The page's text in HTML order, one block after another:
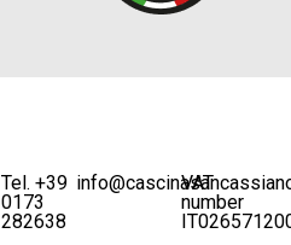
Tel. +39
0173
282638
VAT
number